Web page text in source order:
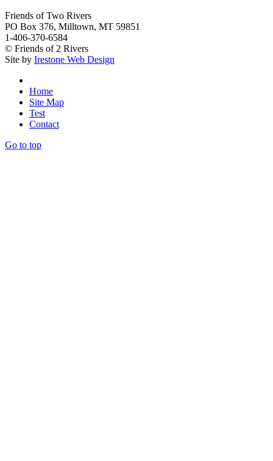
Friends of Two Rivers
PO Box 376, Milltown, MT 59851
1-406-370-6584
© Friends of 2 Rivers
Site by Irestone Web Design
Home
Site Map
Test
Contact
Go to top